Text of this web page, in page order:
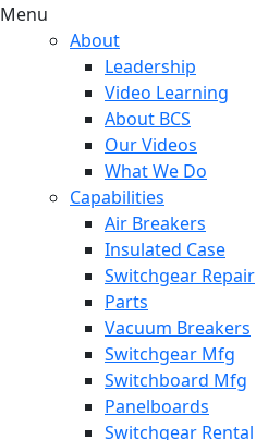
Menu
About
Leadership
Video Learning
About BCS
Our Videos
What We Do
Capabilities
Air Breakers
Insulated Case
Switchgear Repair
Parts
Vacuum Breakers
Switchgear Mfg
Switchboard Mfg
Panelboards
Switchgear Rental